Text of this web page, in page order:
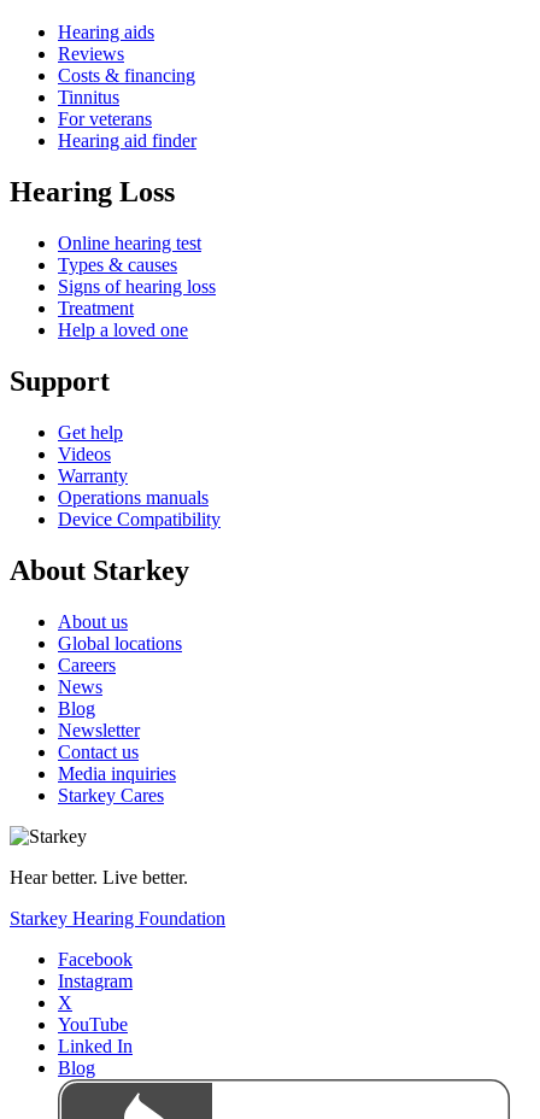
Hearing aids
Reviews
Costs & financing
Tinnitus
For veterans
Hearing aid finder
Hearing Loss
Online hearing test
Types & causes
Signs of hearing loss
Treatment
Help a loved one
Support
Get help
Videos
Warranty
Operations manuals
Device Compatibility
About Starkey
About us
Global locations
Careers
News
Blog
Newsletter
Contact us
Media inquiries
Starkey Cares
Hear better. Live better.
Starkey Hearing Foundation
Facebook
Instagram
X
YouTube
Linked In
Blog